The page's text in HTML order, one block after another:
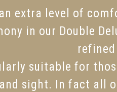
extra level of
in our Double
suitable for
sight. In fact all